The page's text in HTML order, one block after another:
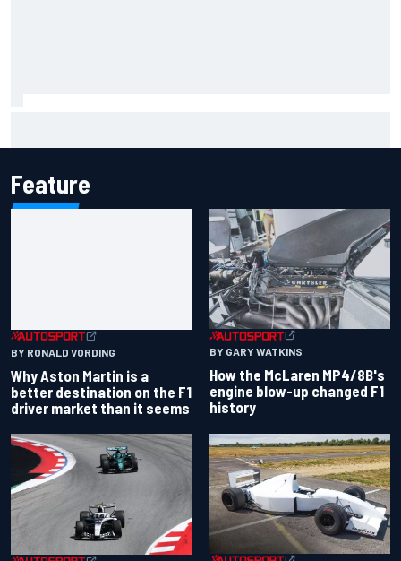
Feature
BY RONALD VORDING
Why Aston Martin is a
better destination on the F1
driver market than it seems
BY GARY WATKINS
How the McLaren MP4/8B's
engine blow-up changed F1
history